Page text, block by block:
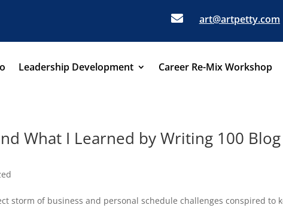
 art@artpetty.com
Leadership Development Career Re-Mix Workshop
What I Learned by Writing 100 Blog
storm of business and personal schedule challenges conspired to